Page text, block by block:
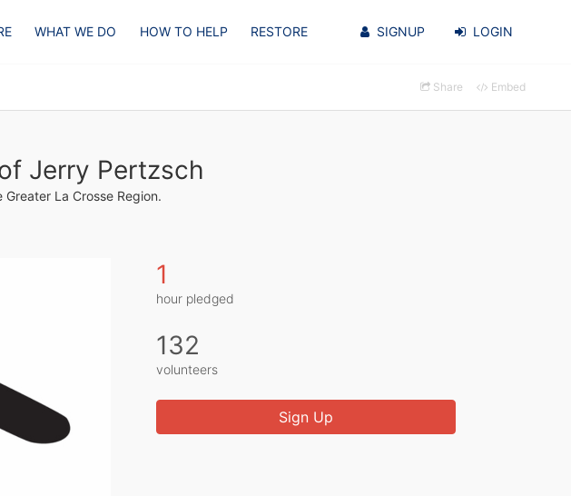
WHAT WE DO HOW TO HELP RESTORE SIGNUP LOGIN
Share Embed
Jerry Pertzsch
La Crosse Region.
1
hour pledged
132
volunteers
Sign Up